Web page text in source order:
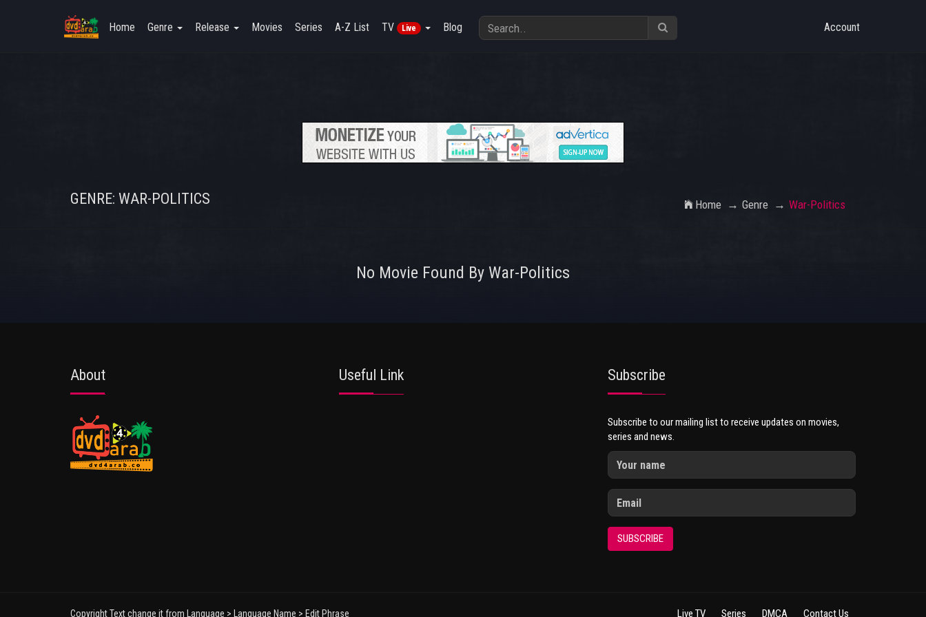
Home Genre Release Movies Series A-Z List TV Live Blog Account
GENRE: WAR-POLITICS Home Genre War-Politics
No Movie Found By War-Politics
About Useful Link Subscribe
Subscribe to our mailing list to receive updates on movies,
series and news.
SUBSCRIBE
Copyright Text change it from Language > Language Name > Edit Phrase Live TV Series DMCA Contact Us